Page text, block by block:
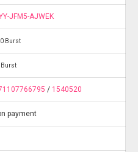
JFM5-AJWEK
Burst
Burst
/ 1540520
payment